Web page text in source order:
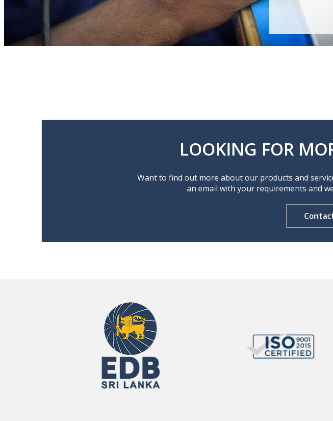
LOOKING FOR
Want to find out more about our products and
an email with your requirements and